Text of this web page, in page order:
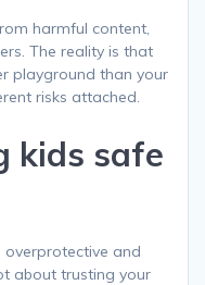
harmful content,
The reality is that
playground than your
risks attached.
kids safe
overprotective and
about trusting your